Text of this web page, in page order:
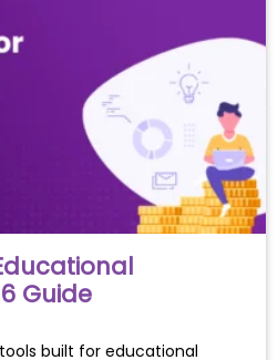
Guide
built for educational